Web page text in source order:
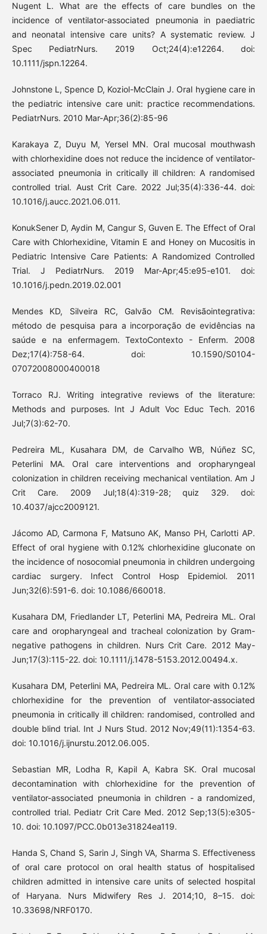
Nugent L. What are the effects of care bundles on the
incidence of ventilator-associated pneumonia in paediatric
and neonatal intensive care units? A systematic review. J
Spec PediatrNurs. 2019 Oct;24(4):e12264. doi:
10.1111/jspn.12264.
Johnstone L, Spence D, Koziol-McClain J. Oral hygiene care in
the pediatric intensive care unit: practice recommendations.
PediatrNurs. 2010 Mar-Apr;36(2):85-96
Karakaya Z, Duyu M, Yersel MN. Oral mucosal mouthwash
with chlorhexidine does not reduce the incidence of ventilator-
associated pneumonia in critically ill children: A randomised
controlled trial. Aust Crit Care. 2022 Jul;35(4):336-44. doi:
10.1016/j.aucc.2021.06.011.
KonukSener D, Aydin M, Cangur S, Guven E. The Effect of Oral
Care with Chlorhexidine, Vitamin E and Honey on Mucositis in
Pediatric Intensive Care Patients: A Randomized Controlled
Trial. J PediatrNurs. 2019 Mar-Apr;45:e95-e101. doi:
10.1016/j.pedn.2019.02.001
Mendes KD, Silveira RC, Galvão CM. Revisãointegrativa:
método de pesquisa para a incorporação de evidências na
saúde e na enfermagem. TextoContexto - Enferm. 2008
Dez;17(4):758-64. doi: 10.1590/S0104-
07072008000400018
Torraco RJ. Writing integrative reviews of the literature:
Methods and purposes. Int J Adult Voc Educ Tech. 2016
Jul;7(3):62-70.
Pedreira ML, Kusahara DM, de Carvalho WB, Núñez SC,
Peterlini MA. Oral care interventions and oropharyngeal
colonization in children receiving mechanical ventilation. Am J
Crit Care. 2009 Jul;18(4):319-28; quiz 329. doi:
10.4037/ajcc2009121.
Jácomo AD, Carmona F, Matsuno AK, Manso PH, Carlotti AP.
Effect of oral hygiene with 0.12% chlorhexidine gluconate on
the incidence of nosocomial pneumonia in children undergoing
cardiac surgery. Infect Control Hosp Epidemiol. 2011
Jun;32(6):591-6. doi: 10.1086/660018.
Kusahara DM, Friedlander LT, Peterlini MA, Pedreira ML. Oral
care and oropharyngeal and tracheal colonization by Gram-
negative pathogens in children. Nurs Crit Care. 2012 May-
Jun;17(3):115-22. doi: 10.1111/j.1478-5153.2012.00494.x.
Kusahara DM, Peterlini MA, Pedreira ML. Oral care with 0.12%
chlorhexidine for the prevention of ventilator-associated
pneumonia in critically ill children: randomised, controlled and
double blind trial. Int J Nurs Stud. 2012 Nov;49(11):1354-63.
doi: 10.1016/j.ijnurstu.2012.06.005.
Sebastian MR, Lodha R, Kapil A, Kabra SK. Oral mucosal
decontamination with chlorhexidine for the prevention of
ventilator-associated pneumonia in children - a randomized,
controlled trial. Pediatr Crit Care Med. 2012 Sep;13(5):e305-
10. doi: 10.1097/PCC.0b013e31824ea119.
Handa S, Chand S, Sarin J, Singh VA, Sharma S. Effectiveness
of oral care protocol on oral health status of hospitalised
children admitted in intensive care units of selected hospital
of Haryana. Nurs Midwifery Res J. 2014;10, 8–15. doi:
10.33698/NRF0170.